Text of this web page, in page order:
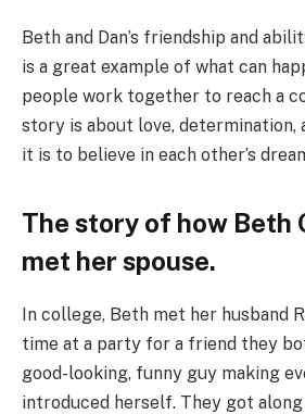
Beth and Dan’s friendship and
is a great example of what can
people work together to reach a
story is about love, determination,
it is to believe in each other’s
The story of how Beth
met her spouse.
In college, Beth met her husband
time at a party for a friend they
good-looking, funny guy making
introduced herself. They got along